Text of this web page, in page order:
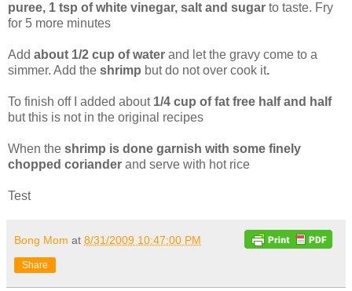
puree, 1 tsp of white vinegar, salt and sugar to taste. Fry
for 5 more minutes
Add about 1/2 cup of water and let the gravy come to a
simmer. Add the shrimp but do not over cook it.
To finish off I added about 1/4 cup of fat free half and half
but this is not in the original recipes
When the shrimp is done garnish with some finely
chopped coriander and serve with hot rice
Test
Bong Mom at 8/31/2009 10:47:00 PM
Share